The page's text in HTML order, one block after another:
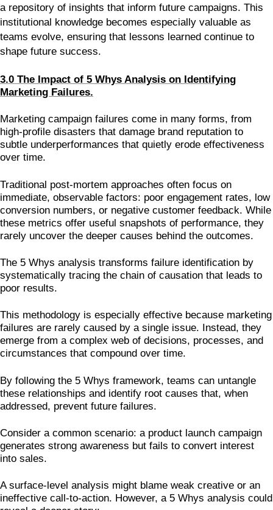
a repository of insights that inform future campaigns. This
institutional knowledge becomes especially valuable as
teams evolve, ensuring that lessons learned continue to
shape future success.
3.0 The Impact of 5 Whys Analysis on Identifying
Marketing Failures.
Marketing campaign failures come in many forms, from
high-profile disasters that damage brand reputation to
subtle underperformances that quietly erode effectiveness
over time.
Traditional post-mortem approaches often focus on
immediate, observable factors: poor engagement rates, low
conversion numbers, or negative customer feedback. While
these metrics offer useful snapshots of performance, they
rarely uncover the deeper causes behind the outcomes.
The 5 Whys analysis transforms failure identification by
systematically tracing the chain of causation that leads to
poor results.
This methodology is especially effective because marketing
failures are rarely caused by a single issue. Instead, they
emerge from a complex web of decisions, processes, and
circumstances that compound over time.
By following the 5 Whys framework, teams can untangle
these relationships and identify root causes that, when
addressed, prevent future failures.
Consider a common scenario: a product launch campaign
generates strong awareness but fails to convert interest
into sales.
A surface-level analysis might blame weak creative or an
ineffective call-to-action. However, a 5 Whys analysis could